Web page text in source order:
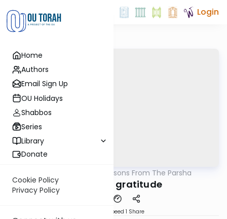
Home
Authors
Email Sign Up
OU Holidays
Shabbos
Series
Library
Donate
Cookie Policy
Privacy Policy
Login
Lessons From The Parsha
The gift of gratitude
Speed 1 Share